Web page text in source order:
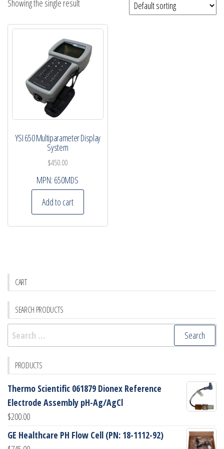
Showing the single result
YSI 650 Multiparameter Display
System
$450.00
MPN: 650MDS
Add to cart
CART
SEARCH PRODUCTS
Search
for:
PRODUCTS
Thermo Scientific 061879 Dionex Reference
Electrode Assembly pH-Ag/AgCl
$200.00
GE Healthcare PH Flow Cell (PN: 18-1112-92)